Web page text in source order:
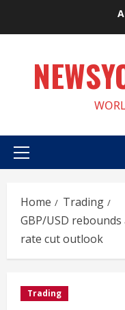
Primary
Home
Trading
GBP/USD rebounds
rate cut outlook
Trading